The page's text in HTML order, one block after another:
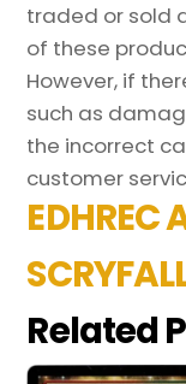
traded or sold
of these
However, if
such as
the incorrect
customer
EDHREC
Related